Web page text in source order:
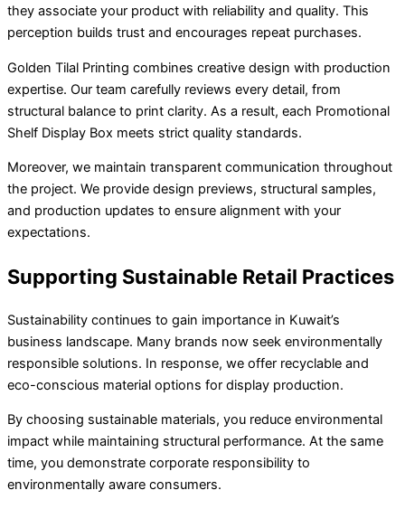
they associate your product with reliability and quality. This
perception builds trust and encourages repeat purchases.
Golden Tilal Printing combines creative design with production
expertise. Our team carefully reviews every detail, from
structural balance to print clarity. As a result, each Promotional
Shelf Display Box meets strict quality standards.
Moreover, we maintain transparent communication throughout
the project. We provide design previews, structural samples,
and production updates to ensure alignment with your
expectations.
Supporting Sustainable Retail Practices
Sustainability continues to gain importance in Kuwait’s
business landscape. Many brands now seek environmentally
responsible solutions. In response, we offer recyclable and
eco-conscious material options for display production.
By choosing sustainable materials, you reduce environmental
impact while maintaining structural performance. At the same
time, you demonstrate corporate responsibility to
environmentally aware consumers.